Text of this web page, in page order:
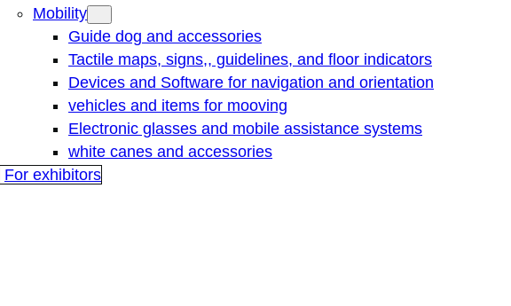
Mobility
Guide dog and accessories
Tactile maps, signs,, guidelines, and floor indicators
Devices and Software for navigation and orientation
vehicles and items for mooving
Electronic glasses and mobile assistance systems
white canes and accessories
For exhibitors